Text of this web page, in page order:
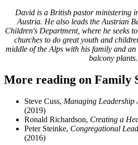
David is a British pastor ministering
Austria. He also leads the Austrian
Children's Department, where he seeks
churches to do great youth and
middle of the Alps with his family and
balcony plants.
More reading on Family
Steve Cuss, Managing Leadership
(2019)
Ronald Richardson, Creating a
Peter Steinke, Congregational
(2016)